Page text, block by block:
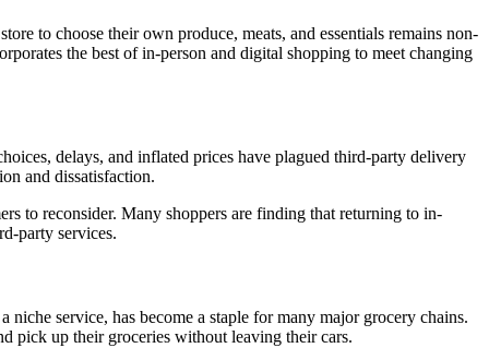
to choose their own produce, meats, and essentials remains non-
the best of in-person and digital shopping to meet changing
delays, and inflated prices have plagued third-party delivery
and dissatisfaction.
to reconsider. Many shoppers are finding that returning to in-
party services.
service, has become a staple for many major grocery chains.
pick up their groceries without leaving their cars.